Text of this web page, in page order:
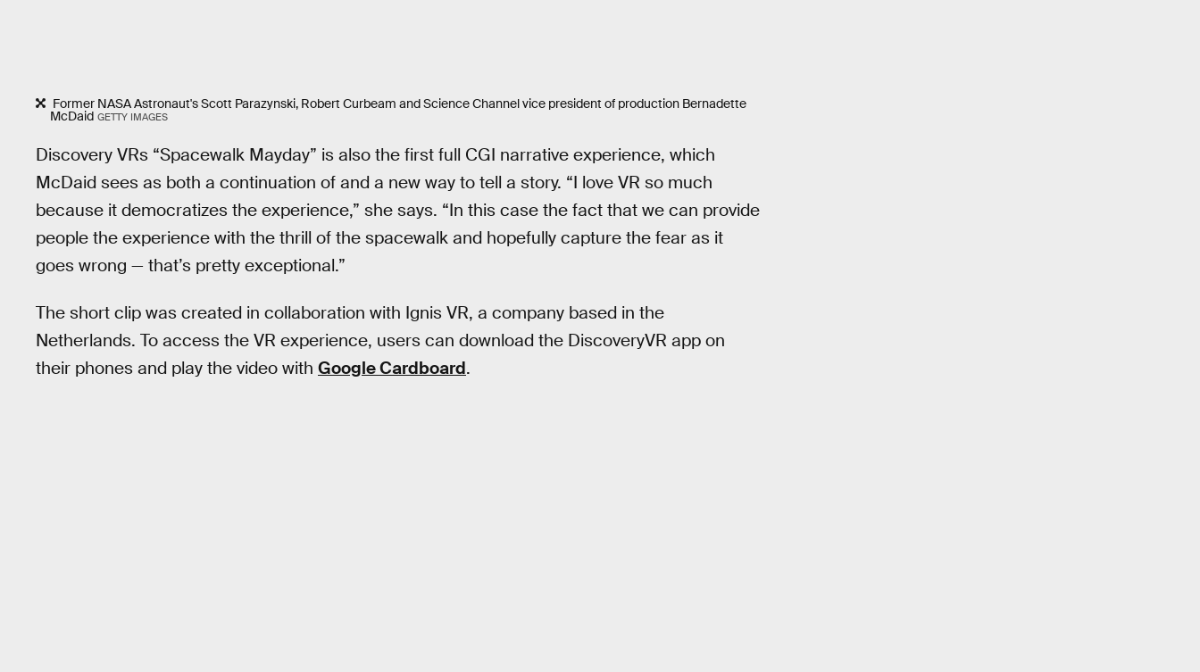
Former NASA Astronaut's Scott Parazynski, Robert Curbeam and Science Channel vice president of production Bernadette
McDaid GETTY IMAGES
Discovery VRs “Spacewalk Mayday” is also the first full CGI narrative experience, which
McDaid sees as both a continuation of and a new way to tell a story. “I love VR so much
because it democratizes the experience,” she says. “In this case the fact that we can provide
people the experience with the thrill of the spacewalk and hopefully capture the fear as it
goes wrong — that’s pretty exceptional.”
The short clip was created in collaboration with Ignis VR, a company based in the
Netherlands. To access the VR experience, users can download the DiscoveryVR app on
their phones and play the video with Google Cardboard.